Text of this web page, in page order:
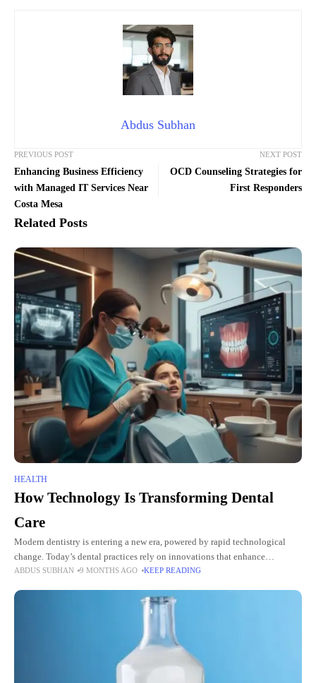
Abdus Subhan
PREVIOUS POST
Enhancing Business Efficiency
with Managed IT Services Near
Costa Mesa
NEXT POST
OCD Counseling Strategies for
First Responders
Related Posts
HEALTH
How Technology Is Transforming Dental
Care
Modern dentistry is entering a new era, powered by rapid technological
change. Today’s dental practices rely on innovations that enhance
diagnostic accuracy, streamline treatment, and provide more comfortable
ABDUS SUBHAN 9 MONTHS AGO KEEP READING